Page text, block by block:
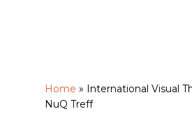
Home » International Visual
NuQ Treff